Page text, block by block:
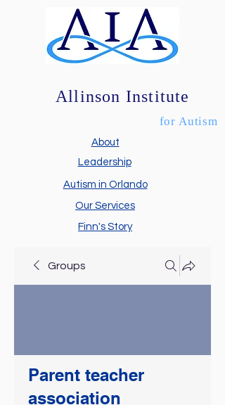
Allinson Institute
About
Leadership
Autism in Orlando
Finn's Story
Our Services
for Autism
Groups
Parent teacher
association